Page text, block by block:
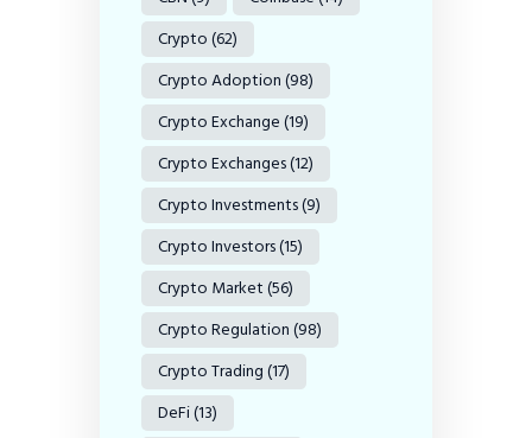
Crypto(62)
Crypto Adoption(98)
Crypto Exchange(19)
Crypto Exchanges(12)
Crypto Investments(9)
Crypto Investors(15)
Crypto Market(56)
Crypto Regulation(98)
Crypto Trading(17)
DeFi(13)